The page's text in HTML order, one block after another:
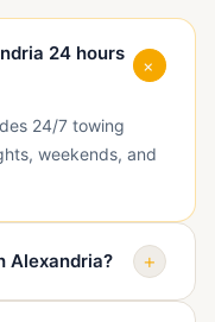
24 hours +
24/7 towing
weekends, and
Alexandria? +